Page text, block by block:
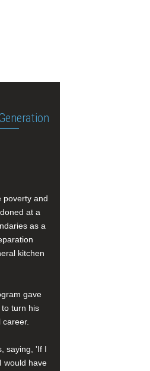
poverty and
at a
as a
kitchen
gave
turn his
saying, 'If I
would have